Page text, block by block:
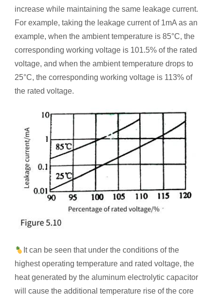
increase while maintaining the same leakage current.
For example, taking the leakage current of 1mA as an
example, when the ambient temperature is 85°C, the
corresponding working voltage is 101.5% of the rated
voltage, and when the ambient temperature drops to
25°C, the corresponding working voltage is 113% of
the rated voltage.
It can be seen that under the conditions of the
highest operating temperature and rated voltage, the
heat generated by the aluminum electrolytic capacitor
will cause the additional temperature rise of the core